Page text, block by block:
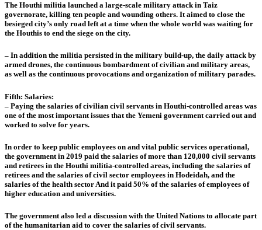
The Houthi militia launched a large-scale military attack in Taiz
governorate, killing ten people and wounding others. It aimed to close the
besieged city’s only road left at a time when the whole world was waiting for
the Houthis to end the siege on the city.
– In addition the militia persisted in the military build-up, the daily attack by
armed drones, the continuous bombardment of civilian and military areas,
as well as the continuous provocations and organization of military parades.
Fifth: Salaries:
– Paying the salaries of civilian civil servants in Houthi-controlled areas was
one of the most important issues that the Yemeni government carried out and
worked to solve for years.
In order to keep public employees on and vital public services operational,
the government in 2019 paid the salaries of more than 120,000 civil servants
and retirees in the Houthi militia-controlled areas, including the salaries of
retirees and the salaries of civil sector employees in Hodeidah, and the
salaries of the health sector And it paid 50% of the salaries of employees of
higher education and universities.
The government also led a discussion with the United Nations to allocate part
of the humanitarian aid to cover the salaries of civil servants.